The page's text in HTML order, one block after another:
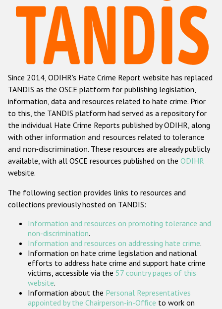
Hate Crime Report
Racist and xenophobic hate crime
Anti-Roma hate crime
Anti-Semitic hate crime
Anti-Muslim hate crime
Anti-Christian hate crime
Other hate crime based on religion or belief
Gender-based hate crime
ODIHR's Tools
Participating States
Since 2014, ODIHR's Hate Crime Report website has replaced
TANDIS as the OSCE platform for publishing legislation,
information, data and resources related to hate crime. Prior
to this, the TANDIS platform had served as a repository for
the individual Hate Crime Reports published by ODIHR, along
with other information and resources related to tolerance
and non-discrimination. These resources are already publicly
available, with all OSCE resources published on the ODIHR
website.
The following section provides links to resources and
collections previously hosted on TANDIS:
Information and resources on promoting tolerance and
non-discrimination.
Information and resources on addressing hate crime.
Information on hate crime legislation and national
efforts to address hate crime and support hate crime
victims, accessible via the 57 country pages of this
website.
Information about the Personal Representatives
appointed by the Chairperson-in-Office to work on